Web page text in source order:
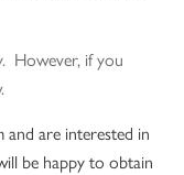
However, if you
are interested in
be happy to obtain